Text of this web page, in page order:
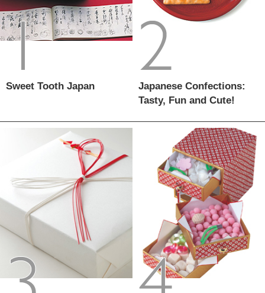
Sweet Tooth Japan
Japanese Confections:
Tasty, Fun and Cute!